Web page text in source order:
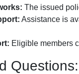
The issued
Assistance is
Eligible members
Questions: